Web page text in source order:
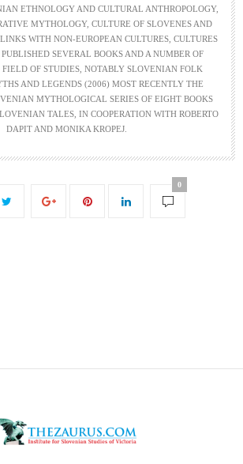
ETHNOLOGY AND CULTURAL ANTHROPOLOGY,
MYTHOLOGY, CULTURE OF SLOVENES AND
WITH NON-EUROPEAN CULTURES, CULTURES
SEVERAL BOOKS AND A NUMBER OF
FIELD OF STUDIES, NOTABLY SLOVENIAN FOLK
AND LEGENDS (2006) MOST RECENTLY THE
MYTHOLOGICAL SERIES OF EIGHT BOOKS
TALES, IN COOPERATION WITH ROBERTO
DAPIT AND MONIKA KROPEJ.
0